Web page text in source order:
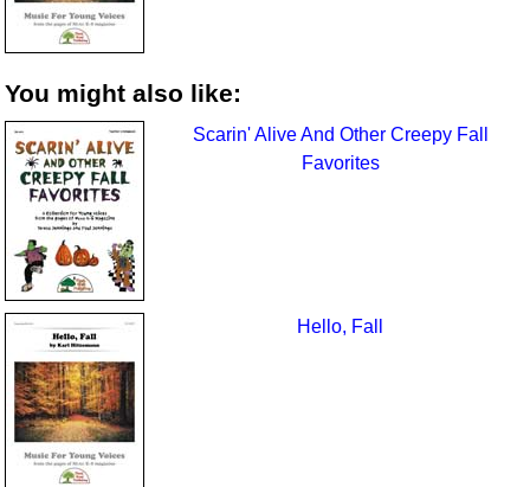
You might also like:
Scarin' Alive And Other Creepy Fall
Favorites
Hello, Fall